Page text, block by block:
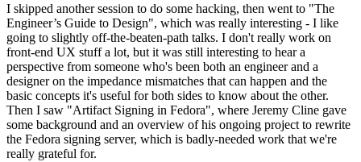
I skipped another session to do some hacking, then went to "The
Engineer’s Guide to Design", which was really interesting - I like
going to slightly off-the-beaten-path talks. I don't really work on
front-end UX stuff a lot, but it was still interesting to hear a
perspective from someone who's been both an engineer and a
designer on the impedance mismatches that can happen and the
basic concepts it's useful for both sides to know about the other.
Then I saw "Artifact Signing in Fedora", where Jeremy Cline gave
some background and an overview of his ongoing project to rewrite
the Fedora signing server, which is badly-needed work that we're
really grateful for.